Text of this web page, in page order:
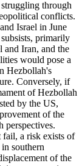
through
conflicts.
Israel in June
primarily
and Iran, and the
would pose a
Hezbollah's
Conversely, if
of Hezbollah
by the US,
of the
perspectives.
fail, a risk exists of
southern
of the